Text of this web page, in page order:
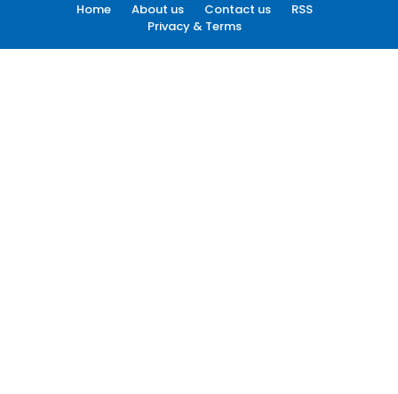
Home About us Contact us
RSS
Privacy & Terms